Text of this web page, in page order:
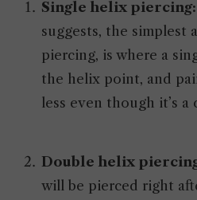
Single helix piercing:
suggests, the simplest
piercing, is where a
the helix point, and
less even though it’s a
Double helix
will be pierced right